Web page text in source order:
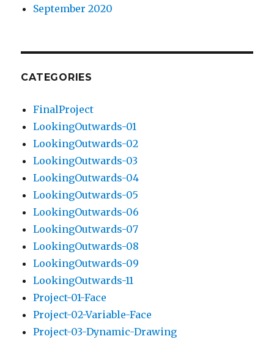
September 2020
CATEGORIES
FinalProject
LookingOutwards-01
LookingOutwards-02
LookingOutwards-03
LookingOutwards-04
LookingOutwards-05
LookingOutwards-06
LookingOutwards-07
LookingOutwards-08
LookingOutwards-09
LookingOutwards-11
Project-01-Face
Project-02-Variable-Face
Project-03-Dynamic-Drawing